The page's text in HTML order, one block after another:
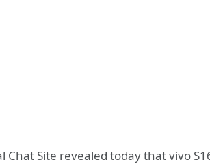
Chat Site revealed today that vivo